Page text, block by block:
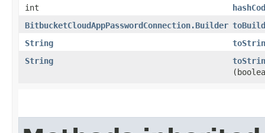
int
BitbucketCloudAppPasswordConnection.Builder
String
String